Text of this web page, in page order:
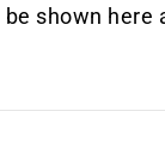
shown here